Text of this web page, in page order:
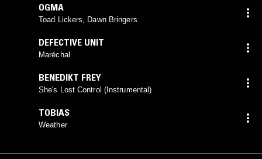
OGMA
Toad Lickers, Dawn Bringers
DEFECTIVE UNIT
Maréchal
BENEDIKT FREY
She's Lost Control (Instrumental)
TOBIAS
Weather